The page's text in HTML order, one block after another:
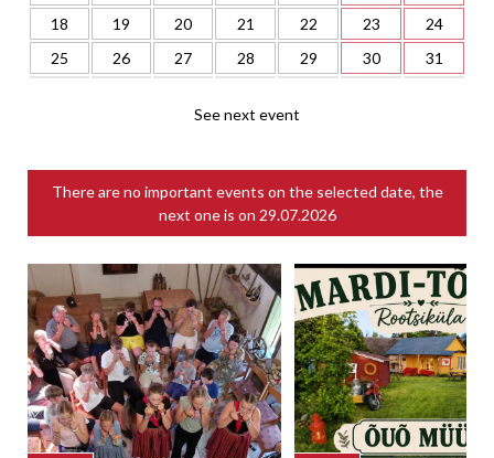
18
19 20 21 22 23
24
25
26 27 28 29 30 31
See next event
There are no important events on the selected date, the
next one is on 29.07.2026